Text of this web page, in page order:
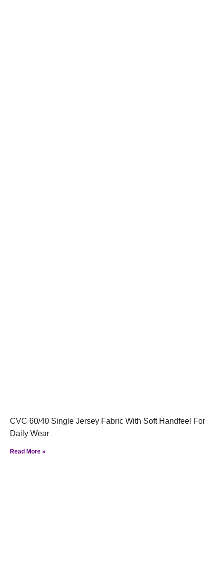
CVC 60/40 Single Jersey Fabric With Soft Handfeel For
Daily Wear
Read More »